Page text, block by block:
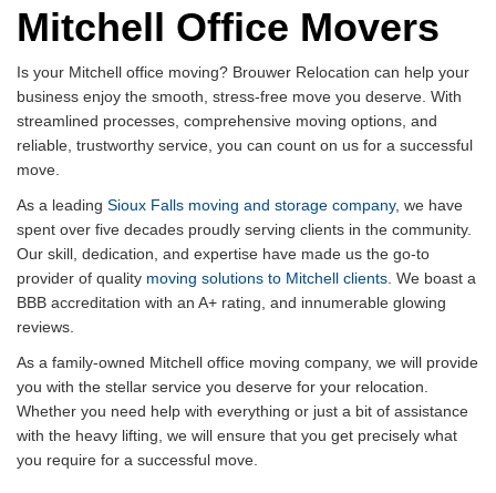
Mitchell Office Movers
Is your Mitchell office moving? Brouwer Relocation can help your
business enjoy the smooth, stress-free move you deserve. With
streamlined processes, comprehensive moving options, and
reliable, trustworthy service, you can count on us for a successful
move.
As a leading Sioux Falls moving and storage company, we have
spent over five decades proudly serving clients in the community.
Our skill, dedication, and expertise have made us the go-to
provider of quality moving solutions to Mitchell clients. We boast a
BBB accreditation with an A+ rating, and innumerable glowing
reviews.
As a family-owned Mitchell office moving company, we will provide
you with the stellar service you deserve for your relocation.
Whether you need help with everything or just a bit of assistance
with the heavy lifting, we will ensure that you get precisely what
you require for a successful move.